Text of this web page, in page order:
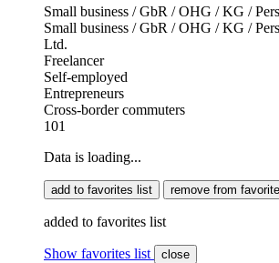
Small business / GbR / OHG / KG /
Small business / GbR / OHG / KG /
Ltd.
Freelancer
Self-employed
Entrepreneurs
Cross-border commuters
101
Data is loading...
add to favorites list remove from
added to favorites list
Show favorites list close